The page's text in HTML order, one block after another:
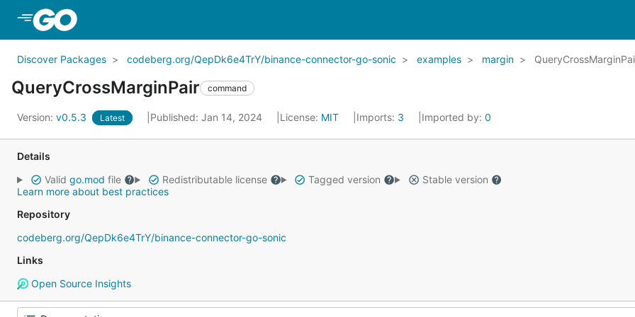
Discover Packages codeberg.org/QepDk6e4TrY/binance-connector-go-sonic examples margin
QueryCrossMarginPair command
Version: v0.5.3 Latest Published: Jan 14, 2024 License: MIT Imports: 3 Imported by: 0
Details
Valid go.mod file Redistributable license Tagged version
Stable version
Learn more about best practices
Repository
codeberg.org/QepDk6e4TrY/binance-connector-go-sonic
Links
Open Source Insights